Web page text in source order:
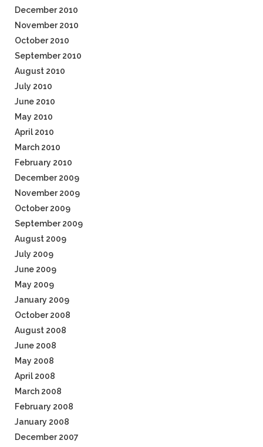
December 2010
November 2010
October 2010
September 2010
August 2010
July 2010
June 2010
May 2010
April 2010
March 2010
February 2010
December 2009
November 2009
October 2009
September 2009
August 2009
July 2009
June 2009
May 2009
January 2009
October 2008
August 2008
June 2008
May 2008
April 2008
March 2008
February 2008
January 2008
December 2007